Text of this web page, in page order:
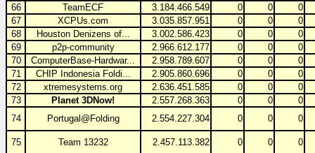
66
TeamECF 3.184.466.549 0 0
0
67
XCPUs.com 3.035.857.951 0 0
0
68
Houston Denizens of... 3.002.586.423 0 0
0
69
p2p-community 2.966.612.177 0 0
0
70
ComputerBase-Hardwar... 2.958.789.607 0 0
0
71
CHIP Indonesia Foldi... 2.905.860.696 0 0
0
72
xtremesystems.org 2.636.451.585 0 0
0
73
Planet 3DNow! 2.557.268.363 0 0
0
74
Portugal@Folding 2.554.227.304 0 0 0
75 Team 13232 2.457.113.382 0 0 0